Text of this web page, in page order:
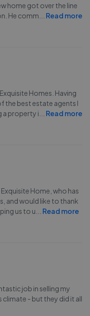
home got over the line
He comm
Read more
Homes. Having
the best estate agents I
a property i
Read more
Home, who has
and would like to thank
us to u
Read more
job in selling my
climate - but they did it all